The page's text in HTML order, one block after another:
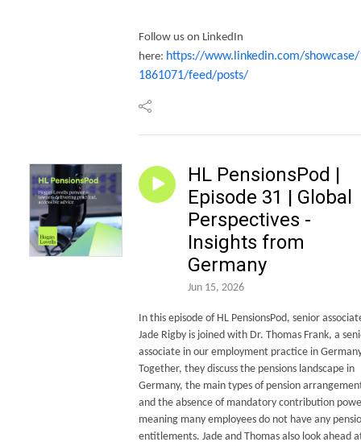
Follow us on LinkedIn
here: https://www.linkedin.com/
1861071/feed/posts/
HL PensionsPod |
Episode 31 | Global
Perspectives -
Insights from
Germany
Jun 15, 2026
In this episode of HL PensionsPod, senior
Jade Rigby is joined with Dr. Thomas Frank, a
associate in our employment practice in
Together, they discuss the pensions landscape in
Germany, the main types of pension
and the absence of mandatory contribution
meaning many employees do not have any
entitlements. Jade and Thomas also look ahead